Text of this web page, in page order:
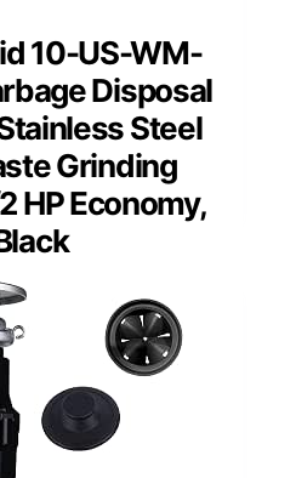
10-US-WM-
Disposal
Steel
Grinding
HP Economy,